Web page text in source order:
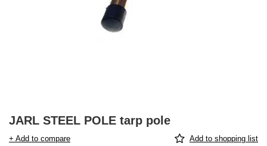
JARL STEEL POLE tarp pole
+ Add to compare Add to shopping list